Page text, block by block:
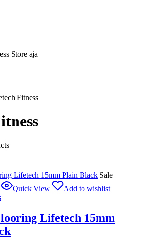
Store aja
Fitness
Sale
Quick View
Add to wishlist
Lifetech 15mm